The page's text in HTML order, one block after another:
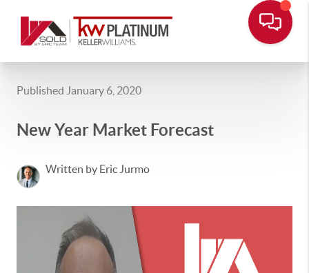
Published January 6, 2020
New Year Market Forecast
Written by Eric Jurmo